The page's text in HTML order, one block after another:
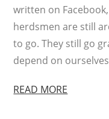
written on
herdsmen are still
to go. They still go
depend on
READ MORE